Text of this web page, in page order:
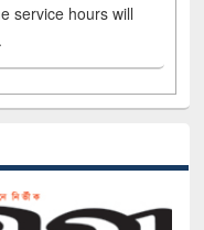
service hours will